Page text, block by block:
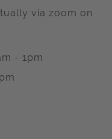
via zoom on
- 1pm